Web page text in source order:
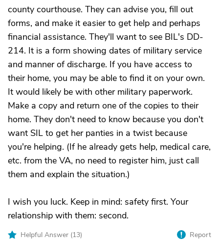
county courthouse. They can advise you, fill out
forms, and make it easier to get help and perhaps
financial assistance. They'll want to see BIL's DD-
214. It is a form showing dates of military service
and manner of discharge. If you have access to
their home, you may be able to find it on your own.
It would likely be with other military paperwork.
Make a copy and return one of the copies to their
home. They don't need to know because you don't
want SIL to get her panties in a twist because
you're helping. (If he already gets help, medical care,
etc. from the VA, no need to register him, just call
them and explain the situation.)
I wish you luck. Keep in mind: safety first. Your
relationship with them: second.
Helpful Answer (13) Report